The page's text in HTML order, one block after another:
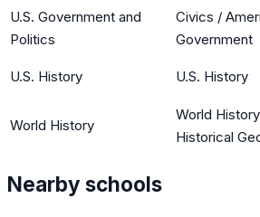
U.S. Government and
Politics
Civics /
Government
U.S. History U.S. History
World History
World
Historical
Nearby schools